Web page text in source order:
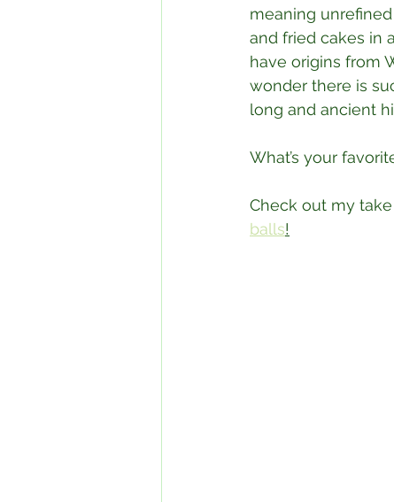
meaning
and fried cakes in
have origins from
wonder there is
long and ancient
What’s your
Check out my
balls!